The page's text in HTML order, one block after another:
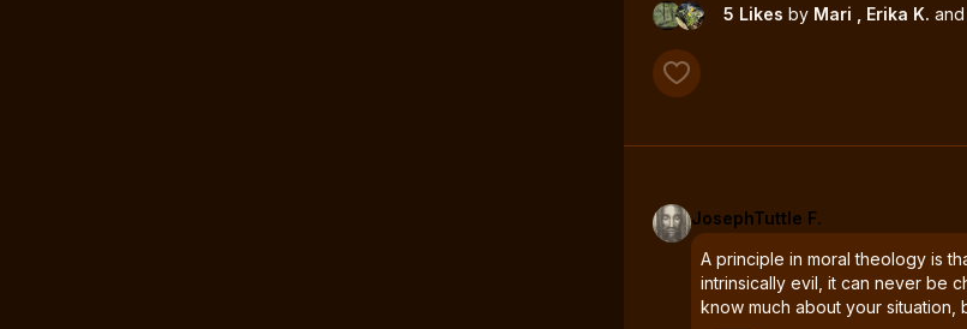
5 Likes by Mari , Erika K.
JosephTuttle F.
A principle in moral theology is
intrinsically evil, it can never be
know much about your